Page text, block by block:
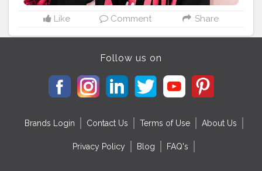
#bansiwalafabrics
Like Comment Share
Follow us on
Brands Login Contact Us Terms of Use About Us
Privacy Policy Blog FAQ's